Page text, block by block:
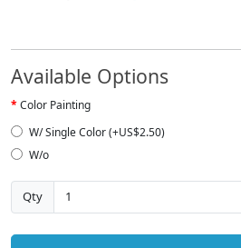
Available Options
Color Painting
W/ Single Color (+US$2.50)
W/o
Qty